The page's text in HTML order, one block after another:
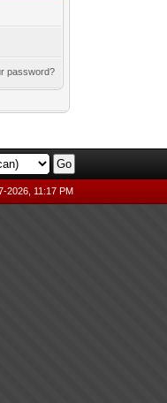
password?
2026, 11:17 PM